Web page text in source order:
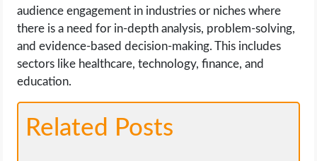
audience engagement in industries or niches where
there is a need for in-depth analysis, problem-solving,
and evidence-based decision-making. This includes
sectors like healthcare, technology, finance, and
education.
Related Posts